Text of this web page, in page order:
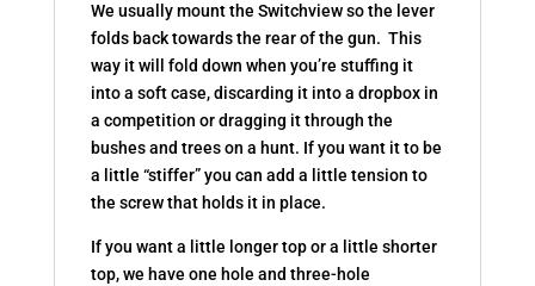
We usually mount the Switchview so the lever
folds back towards the rear of the gun. This
way it will fold down when you’re stuffing it
into a soft case, discarding it into a dropbox in
a competition or dragging it through the
bushes and trees on a hunt. If you want it to be
a little “stiffer” you can add a little tension to
the screw that holds it in place.
If you want a little longer top or a little shorter
top, we have one hole and three-hole